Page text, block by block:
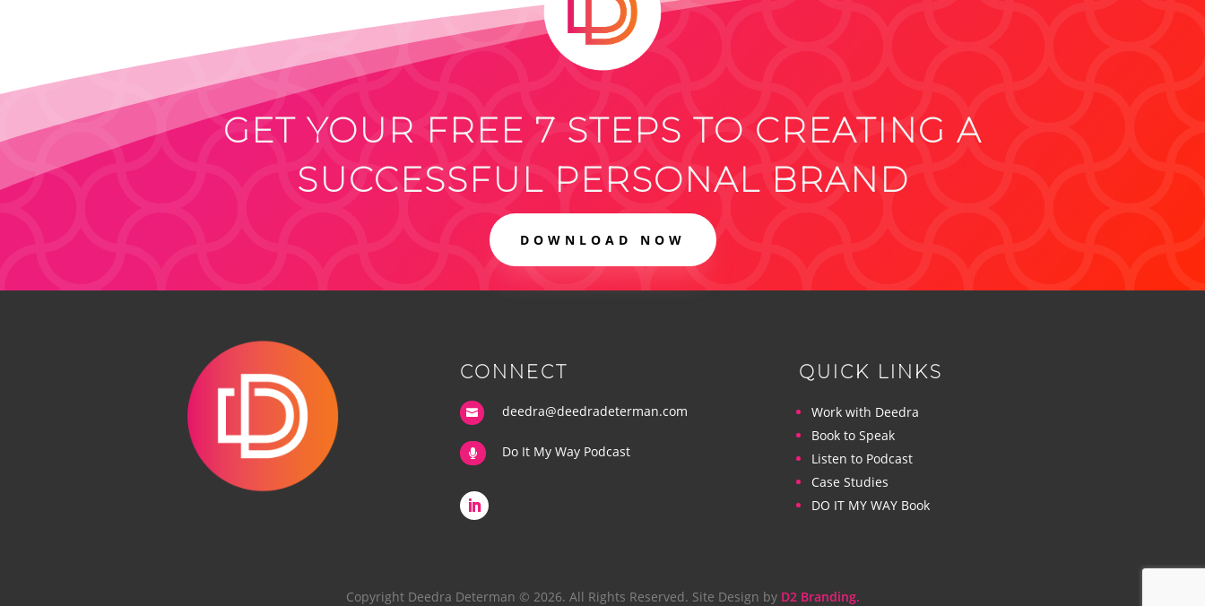
GET YOUR FREE 7 STEPS TO CREATING A
SUCCESSFUL PERSONAL BRAND
DOWNLOAD NOW
CONNECT
 deedra@deedradeterman.com
 Do It My Way Podcast
QUICK LINKS
Work with Deedra
Book to Speak
Listen to Podcast
Case Studies
DO IT MY WAY Book
Copyright Deedra Determan © 2026. All Rights Reserved. Site Design by D2 Branding.